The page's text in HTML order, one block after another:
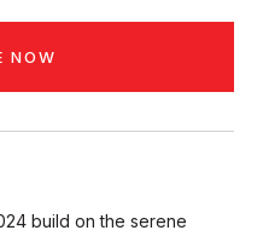
NOW
build on the serene